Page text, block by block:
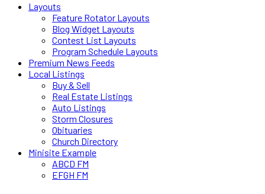
Layouts
Feature Rotator Layouts
Blog Widget Layouts
Contest List Layouts
Program Schedule Layouts
Premium News Feeds
Local Listings
Buy & Sell
Real Estate Listings
Auto Listings
Storm Closures
Obituaries
Church Directory
Minisite Example
ABCD FM
EFGH FM